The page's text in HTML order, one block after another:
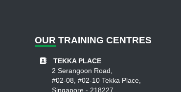
OUR TRAINING CENTRES
TEKKA PLACE
2 Serangoon Road,
#02-08, #02-10 Tekka Place,
Singapore - 218227.